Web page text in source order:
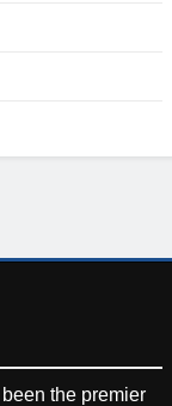
the premier